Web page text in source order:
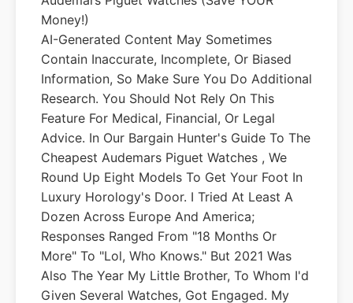
Money!)
AI-Generated Content May Sometimes
Contain Inaccurate, Incomplete, Or Biased
Information, So Make Sure You Do Additional
Research. You Should Not Rely On This
Feature For Medical, Financial, Or Legal
Advice. In Our Bargain Hunter's Guide To The
Cheapest Audemars Piguet Watches , We
Round Up Eight Models To Get Your Foot In
Luxury Horology's Door. I Tried At Least A
Dozen Across Europe And America;
Responses Ranged From "18 Months Or
More" To "lol, Who Knows." But 2021 Was
Also The Year My Little Brother, To Whom I'd
Given Several Watches, Got Engaged. My